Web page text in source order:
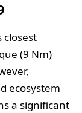
closest
(9 Nm)
ecosystem
a significant